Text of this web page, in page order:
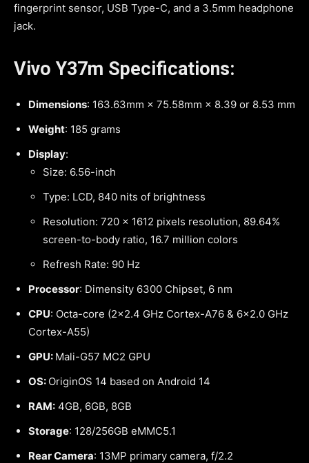
fingerprint sensor, USB Type-C, and a 3.5mm headphone
jack.
Vivo Y37m Specifications:
Dimensions: 163.63mm × 75.58mm × 8.39 or 8.53 mm
Weight: 185 grams
Display:
Size: 6.56-inch
Type: LCD, 840 nits of brightness
Resolution: 720 × 1612 pixels resolution, 89.64%
screen-to-body ratio, 16.7 million colors
Refresh Rate: 90 Hz
Processor: Dimensity 6300 Chipset, 6 nm
CPU: Octa-core (2×2.4 GHz Cortex-A76 & 6×2.0 GHz
Cortex-A55)
GPU: Mali-G57 MC2 GPU
OS: OriginOS 14 based on Android 14
RAM: 4GB, 6GB, 8GB
Storage: 128/256GB eMMC5.1
Rear Camera: 13MP primary camera, f/2.2